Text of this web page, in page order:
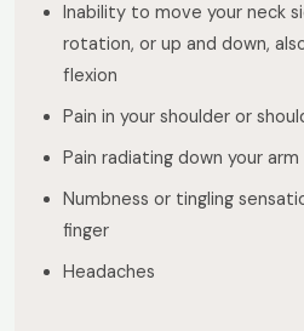
Inability to move your neck
rotation, or up and down,
flexion
Pain in your shoulder or
Pain radiating down your arm
Numbness or tingling
finger
Headaches